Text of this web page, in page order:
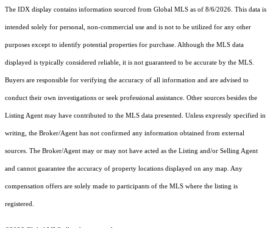
The IDX display contains information sourced from Global MLS as of 8/6/2026. This data is
intended solely for personal, non-commercial use and is not to be utilized for any other
purposes except to identify potential properties for purchase. Although the MLS data
displayed is typically considered reliable, it is not guaranteed to be accurate by the MLS.
Buyers are responsible for verifying the accuracy of all information and are advised to
conduct their own investigations or seek professional assistance. Other sources besides the
Listing Agent may have contributed to the MLS data presented. Unless expressly specified in
writing, the Broker/Agent has not confirmed any information obtained from external
sources. The Broker/Agent may or may not have acted as the Listing and/or Selling Agent
and cannot guarantee the accuracy of property locations displayed on any map. Any
compensation offers are solely made to participants of the MLS where the listing is
registered.